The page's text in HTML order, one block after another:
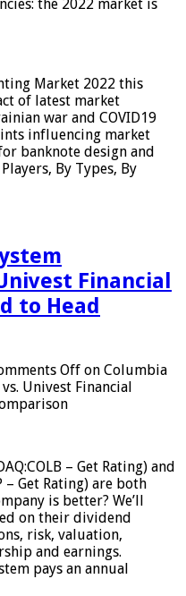
the 2022 market is
Market 2022 this
of latest market
war and COVID19
influencing market
banknote design and
By Types, By
Financial
to Head
Off on Columbia
vs. Univest Financial
– Get Rating) and
– Get Rating) are both
is better? We’ll
on their dividend
risk, valuation,
and earnings.
pays an annual